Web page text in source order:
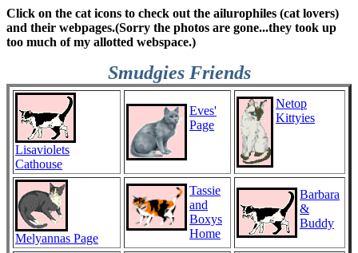
Click on the cat icons to check out the ailurophiles (cat lovers)
and their webpages.(Sorry the photos are gone...they took up
too much of my allotted webspace.)
Smudgies Friends
Lisaviolets
Cathouse
Eves'
Page
Netop
Kittyies
Melyannas Page
Tassie
and
Boxys
Home
Barbara
&
Buddy